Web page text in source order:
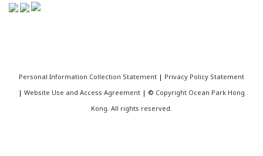
Personal Information Collection Statement | Privacy Policy Statement
| Website Use and Access Agreement | © Copyright Ocean Park Hong
Kong. All rights reserved.